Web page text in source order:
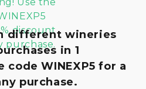
different wineries
in 1
code WINEXP5 for a
purchase.